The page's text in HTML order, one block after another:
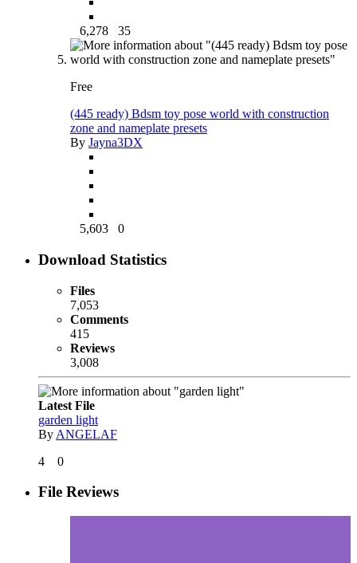
6,278 35
Free
(445 ready) Bdsm toy pose world with construction
zone and nameplate presets
By Jayna3DX
5,603 0
Download Statistics
Files
7,053
Comments
415
Reviews
3,008
Latest File
garden light
By ANGELAF
4
0
File Reviews